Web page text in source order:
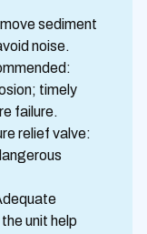
sediment
noise.
timely
failure.
relief valve:
unit help